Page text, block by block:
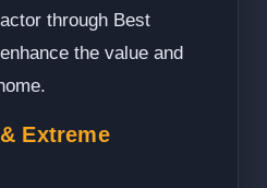
through Best
the value and
Extreme